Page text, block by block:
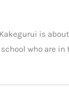
is
who are in